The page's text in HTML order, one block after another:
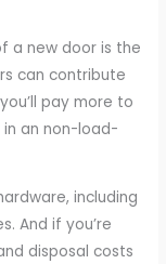
a new door is the
can contribute
pay more to
an non-load-
including
And if you’re
disposal costs